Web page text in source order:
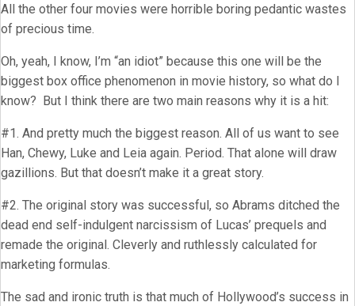
All the other four movies were horrible boring pedantic wastes
of precious time.
Oh, yeah, I know, I’m “an idiot” because this one will be the
biggest box office phenomenon in movie history, so what do I
know? But I think there are two main reasons why it is a hit:
#1. And pretty much the biggest reason. All of us want to see
Han, Chewy, Luke and Leia again. Period. That alone will draw
gazillions. But that doesn’t make it a great story.
#2. The original story was successful, so Abrams ditched the
dead end self-indulgent narcissism of Lucas’ prequels and
remade the original. Cleverly and ruthlessly calculated for
marketing formulas.
The sad and ironic truth is that much of Hollywood’s success in